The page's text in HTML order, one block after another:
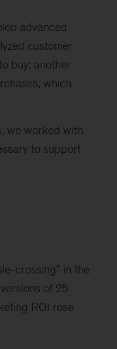
advanced
customer
buy; another
which
we worked with
to support
crossing” in the
of 25
ROI rose